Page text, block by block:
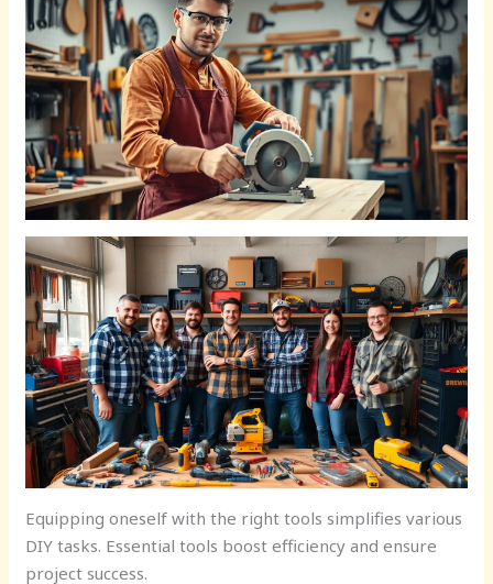
Equipping oneself with the right tools simplifies various
DIY tasks. Essential tools boost efficiency and ensure
project success.